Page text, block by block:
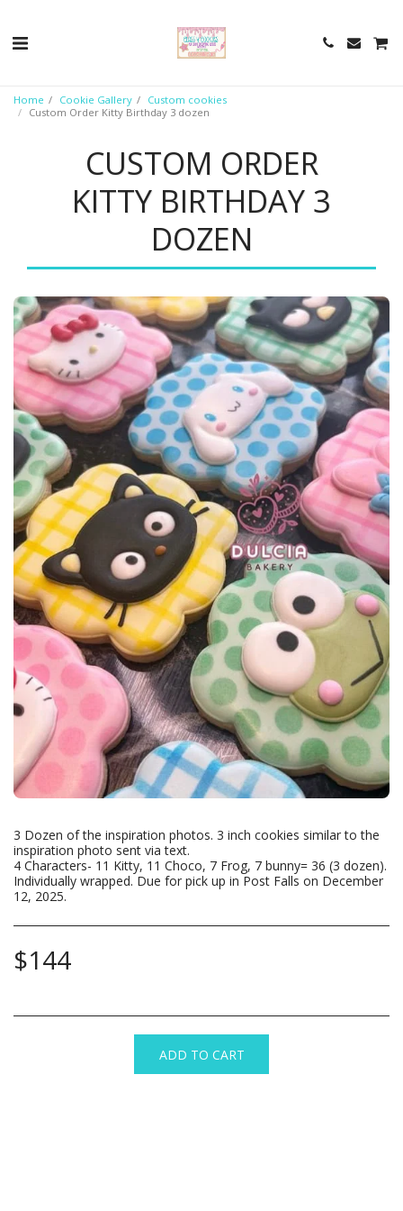
Home Cookie Gallery
Custom cookies
Custom Order Kitty Birthday 3 dozen
CUSTOM ORDER
KITTY BIRTHDAY 3
DOZEN
3 Dozen of the inspiration photos. 3 inch cookies similar to the
inspiration photo sent via text.
4 Characters- 11 Kitty, 11 Choco, 7 Frog, 7 bunny= 36 (3 dozen).
Individually wrapped. Due for pick up in Post Falls on December
12, 2025.
$144
ADD TO CART